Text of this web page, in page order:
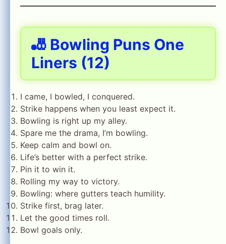
🎳 Bowling Puns One
Liners (12)
I came, I bowled, I conquered.
Strike happens when you least expect it.
Bowling is right up my alley.
Spare me the drama, I’m bowling.
Keep calm and bowl on.
Life’s better with a perfect strike.
Pin it to win it.
Rolling my way to victory.
Bowling: where gutters teach humility.
Strike first, brag later.
Let the good times roll.
Bowl goals only.